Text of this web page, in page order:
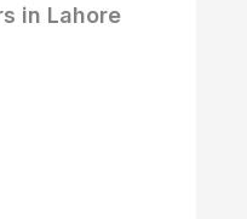
in Lahore